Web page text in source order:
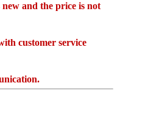
and the price is not
customer service